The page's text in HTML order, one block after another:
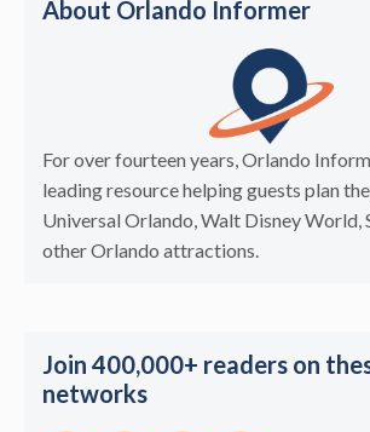
About Orlando Informer
For over fourteen years, Orlando
leading resource helping guests plan
Universal Orlando, Walt Disney World,
other Orlando attractions.
Join 400,000+ readers on
networks